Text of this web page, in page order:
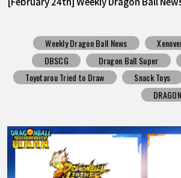
Weekly Dragon Ball News
DBSCG
Dragon Ball Super
Toyotarou Tried to Draw
Snack Toys